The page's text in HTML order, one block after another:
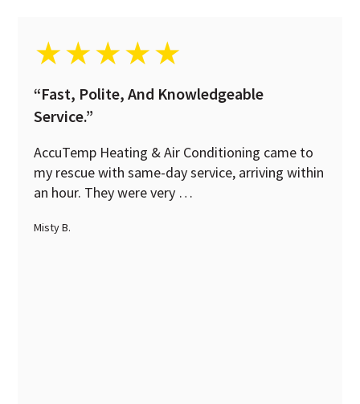
★★★★★
“Fast, Polite, And Knowledgeable
Service.”
AccuTemp Heating & Air Conditioning came to
my rescue with same-day service, arriving within
an hour. They were very …
Misty B.